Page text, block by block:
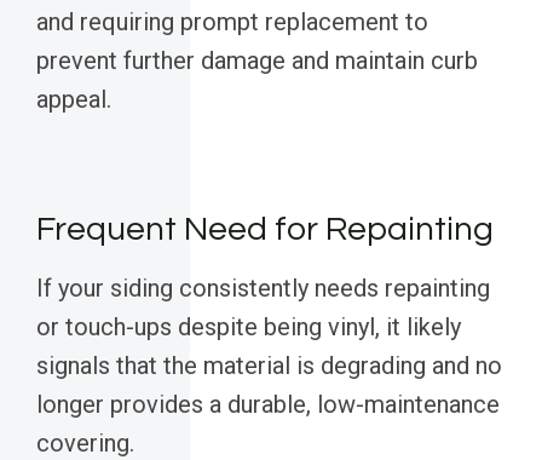
and requiring prompt replacement to
prevent further damage and maintain curb
appeal.
Frequent Need for Repainting
If your siding consistently needs repainting
or touch-ups despite being vinyl, it likely
signals that the material is degrading and no
longer provides a durable, low-maintenance
covering.